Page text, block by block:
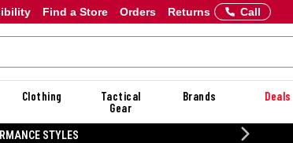
Orders Returns
Find a Store Call
Clothing
Tactical
Gear
Brands Deals
20% OFF DANNER